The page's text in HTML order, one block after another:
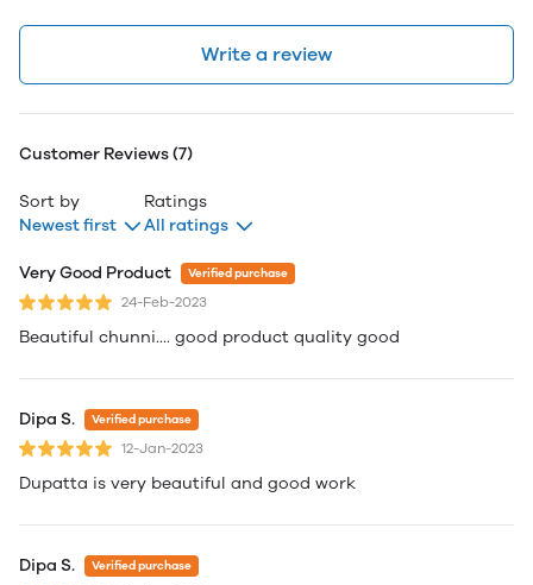
Write a review
Customer Reviews (7)
Sort by
Newest first
Ratings
All ratings
Very Good Product Verified purchase
24-Feb-2023
Beautiful chunni.... good product quality good
Dipa S. Verified purchase
12-Jan-2023
Dupatta is very beautiful and good work
Dipa S. Verified purchase